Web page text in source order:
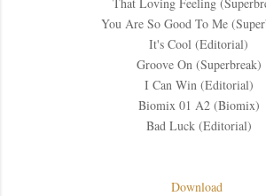
You Are So Good To Me
It's Cool (Editorial)
Groove On (Superbreak)
I Can Win (Editorial)
Biomix 01 A2 (Biomix)
Bad Luck (Editorial)
Download